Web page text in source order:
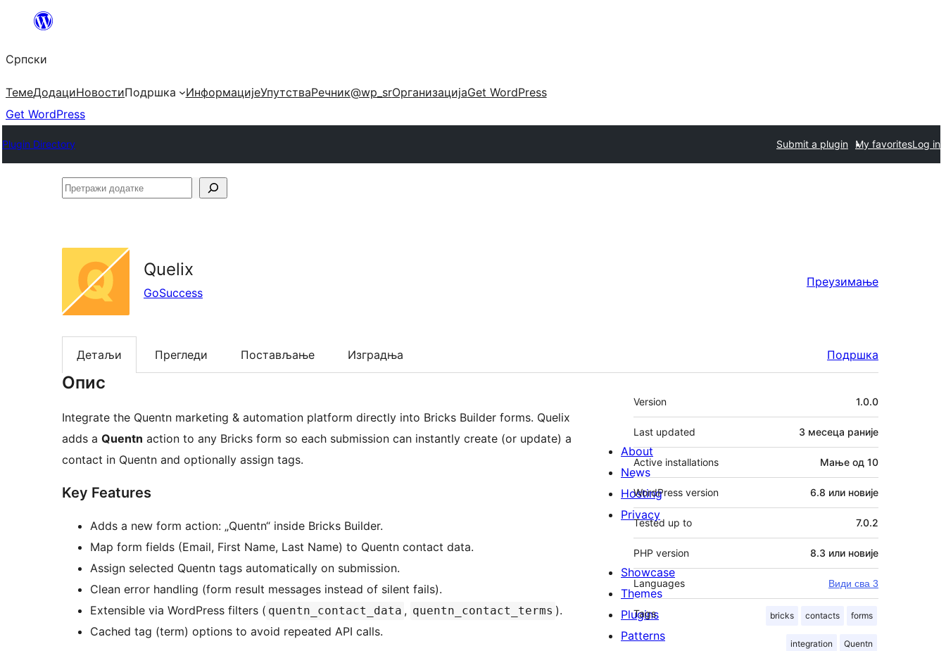
Скочи
садржај
Српски
ТемеДодациНовостиПодршка ИнформацијеУпутстваРечник@wp_srОрганизацијаGet WordPress
Get WordPress
Plugin Directory Submit a plugin My favoritesLog in
Претражи
Quelix
GoSuccess
Преузимање
Детаљи Прегледи Постављање Изградња Подршка
Опис
Integrate the Quentn marketing & automation platform directly into Bricks Builder forms. Quelix
adds a Quentn action to any Bricks form so each submission can instantly create (or update) a
contact in Quentn and optionally assign tags.
Key Features
Adds a new form action: „Quentn“ inside Bricks Builder.
Map form fields (Email, First Name, Last Name) to Quentn contact data.
Assign selected Quentn tags automatically on submission.
Clean error handling (form result messages instead of silent fails).
Extensible via WordPress filters ( quentn_contact_data , quentn_contact_terms ).
Cached tag (term) options to avoid repeated API calls.
Мета
Version 1.0.0
Last updated 3 месеца раније
Active installations Мање од 10
WordPress version 6.8 или новије
Tested up to 7.0.2
PHP version 8.3 или новије
Languages Види сва 3
Tags bricks contacts forms
integration Quentn
About
News
Hosting
Privacy
Showcase
Themes
Plugins
Patterns